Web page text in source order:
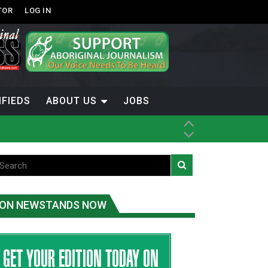
LOG IN
ABOUT US JOBS
ON NEWSTANDS NOW